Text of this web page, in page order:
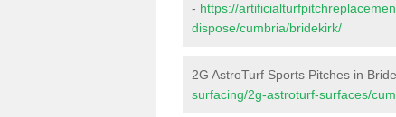
- https://
dispose/cumbria/bridekirk/
2G AstroTurf Sports Pitches in
surfacing/2g-astroturf-surfaces/